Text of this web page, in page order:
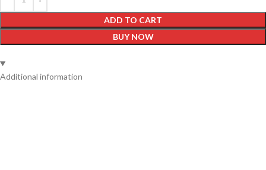
ADD TO CART
BUY NOW
Additional information